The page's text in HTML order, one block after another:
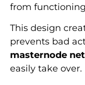
from
This design
prevents bad
masternode
easily take over.